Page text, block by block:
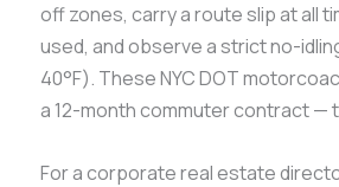
off zones, carry a route slip at all
used, and observe a strict no-
40°F). These NYC DOT
a 12-month commuter contract —
For a corporate real estate